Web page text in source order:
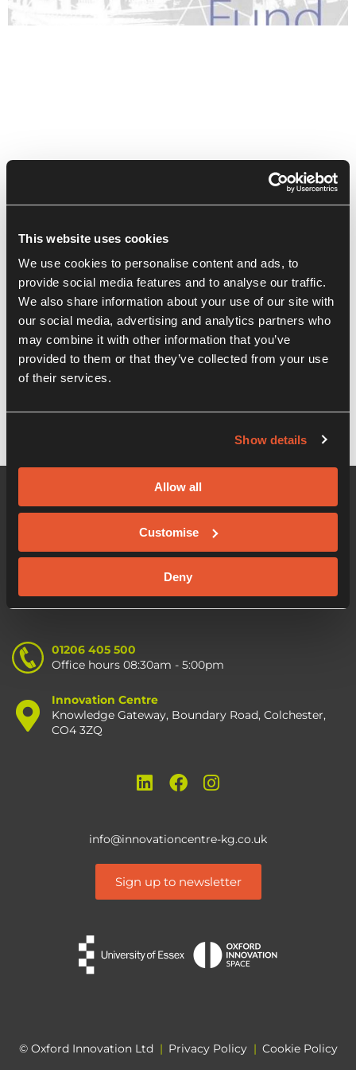
This website uses cookies
We use cookies to personalise content and ads, to
provide social media features and to analyse our traffic.
We also share information about your use of our site with
our social media, advertising and analytics partners who
may combine it with other information that you’ve
provided to them or that they’ve collected from your use
of their services.
Show details
Allow all
Customise
Deny
Recent Posts
OION EIS Growth fund
01206 405 500
Office hours 08:30am - 5:00pm
Innovation Centre
Knowledge Gateway, Boundary Road, Colchester,
CO4 3ZQ
info@innovationcentre-kg.co.uk
Sign up to newsletter
© Oxford Innovation Ltd | Privacy Policy | Cookie Policy